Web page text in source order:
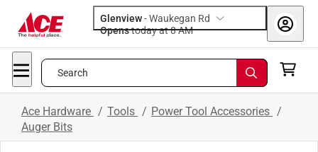
Glenview-Waukegan Rd
Opens
today at 8 AM
Search
Ace Hardware / Tools / Power Tool Accessories /
Auger Bits